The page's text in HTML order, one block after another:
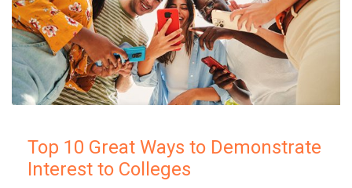
Top 10 Great Ways to Demonstrate
Interest to Colleges